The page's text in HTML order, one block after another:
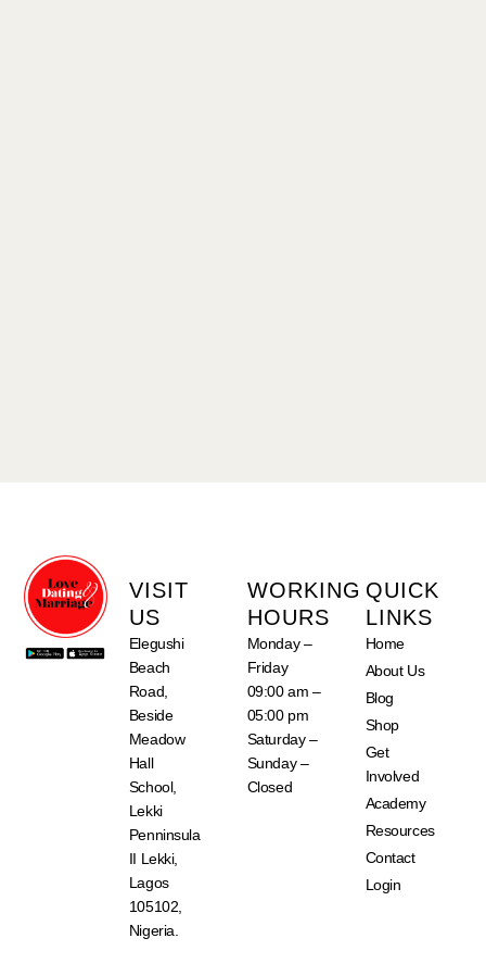
VISIT
US
Elegushi
Beach
Road,
Beside
Meadow
Hall
School,
Lekki
Penninsula
II Lekki,
Lagos
105102,
Nigeria.
WORKING
HOURS
Monday –
Friday
09:00 am –
05:00 pm
Saturday –
Sunday –
Closed
QUICK
LINKS
Home
About Us
Blog
Shop
Get
Involved
Academy
Resources
Contact
Login